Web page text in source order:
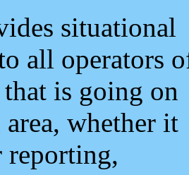
situational
all operators
is going on
whether it
reporting,